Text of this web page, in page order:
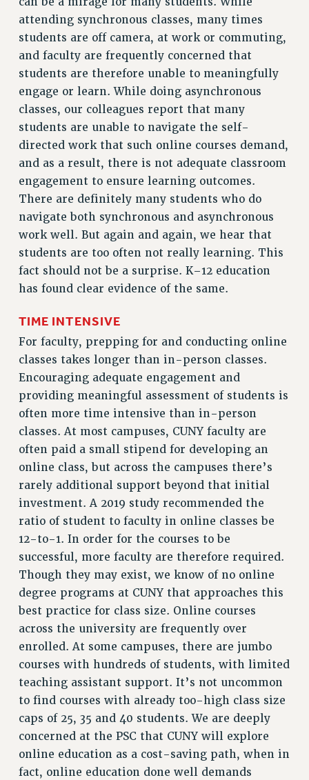
Rights
RIGHTS
FACULTY AND STAFF RIGHTS
THE GRIEVANCE PROCESS
RIGHTS UNDER CUNY POLICY
RIGHTS UNDER LAW
HEO RIGHTS AND BENEFITS
CLT RIGHTS AND BENEFITS
LIBRARY FACULTY RIGHTS AND BENEFITS
ACADEMIC FREEDOM
HEALTH AND SAFETY
PART-TIMER RIGHTS & BENEFITS
DOWNLOAD BACKPAY ESTIMATOR
RIGHTS UNDER LAW
HEALTH AND SAFETY
Benefits
BENEFITS
HEALTH BENEFITS
FULL-TIMER HEALTH BENEFITS
PART-TIMER HEALTH BENEFITS
DOCTORAL EMPLOYEES HEALTH BENEFITS
RETIREE HEALTH BENEFITS
WELFARE FUND BENEFITS
PART-TIMER RIGHTS & BENEFITS
PART-TIME LIAISONS
RESOURCES FOR LAID-OFF ADJUNCTS
BROCHURES ON PART-TIMER RIGHTS
PART-TIMER HEALTH BENEFITS
PROFESSIONAL DEVELOPMENT
ADJUNCT PAY DATES
RESOURCES FOR LAID-OFF ADJUNCTS
FAQ ABOUT UNEMPLOYMENT INSURANCE FOR ADJUNCTS
LEAVE
ANNUAL LEAVE
attending synchronous classes, many times
students are off camera, at work or commuting,
and faculty are frequently concerned that
students are therefore unable to meaningfully
engage or learn. While doing asynchronous
classes, our colleagues report that many
students are unable to navigate the self-
directed work that such online courses demand,
and as a result, there is not adequate classroom
engagement to ensure learning outcomes.
There are definitely many students who do
navigate both synchronous and asynchronous
work well. But again and again, we hear that
students are too often not really learning. This
fact should not be a surprise. K–12 education
has found clear evidence of the same.
TIME INTENSIVE
For faculty, prepping for and conducting online
classes takes longer than in-person classes.
Encouraging adequate engagement and
providing meaningful assessment of students is
often more time intensive than in-person
classes. At most campuses, CUNY faculty are
often paid a small stipend for developing an
online class, but across the campuses there’s
rarely additional support beyond that initial
investment. A 2019 study recommended the
ratio of student to faculty in online classes be
12-to-1. In order for the courses to be
successful, more faculty are therefore required.
Though they may exist, we know of no online
degree programs at CUNY that approaches this
best practice for class size. Online courses
across the university are frequently over
enrolled. At some campuses, there are jumbo
courses with hundreds of students, with limited
teaching assistant support. It’s not uncommon
to find courses with already too-high class size
caps of 25, 35 and 40 students. We are deeply
concerned at the PSC that CUNY will explore
online education as a cost-saving path, when in
fact, online education done well demands